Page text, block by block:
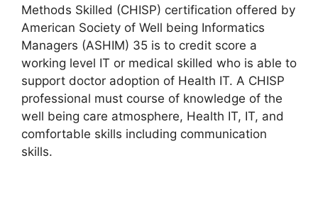
Methods Skilled (CHISP) certification offered by
American Society of Well being Informatics
Managers (ASHIM) 35 is to credit score a
working level IT or medical skilled who is able to
support doctor adoption of Health IT. A CHISP
professional must course of knowledge of the
well being care atmosphere, Health IT, IT, and
comfortable skills including communication
skills.